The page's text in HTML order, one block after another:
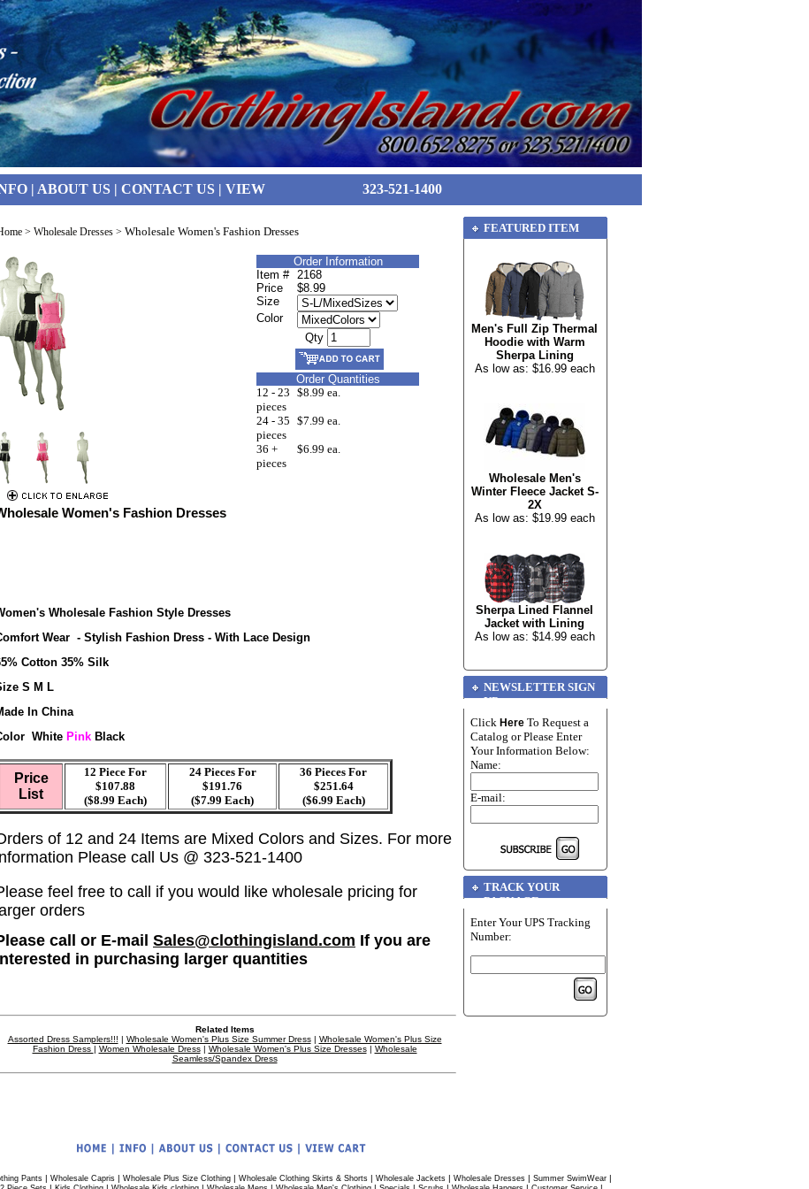
| ABOUT US| CONTACT US| VIEW 323-521-1400
> Wholesale Dresses > Wholesale Women's Fashion Dresses
Order Information
Item # 2168
Price
$8.99
Size
Color
Qty
Order Quantities
12 - 23
pieces
$8.99 ea.
24 - 35
pieces
$7.99 ea.
36 +
pieces
$6.99 ea.
Women's Fashion Dresses
Wholesale Fashion Style Dresses
Wear - Stylish Fashion Dress - With Lace Design
Cotton 35% Silk
S M L
In China
White Pink Black
Price
List
12 Piece For
$107.88
($8.99 Each)
24 Pieces For
$191.76
($7.99 Each)
36 Pieces For
$251.64
($6.99 Each)
of 12 and 24 Items are Mixed Colors and Sizes. For more
Please call Us @ 323-521-1400
feel free to call if you would like wholesale pricing for
orders
call or E-mail Sales@clothingisland.com If you are
in purchasing larger quantities
Related Items
Assorted Dress Samplers!!! | Wholesale Women's Plus Size Summer Dress| Wholesale Women's Plus Size
Fashion Dress | Women Wholesale Dress| Wholesale Women's Plus Size Dresses| Wholesale
Seamless/Spandex Dress
FEATURED ITEM
Men's Full Zip Thermal
Hoodie with Warm
Sherpa Lining
As low as: $16.99 each
Wholesale Men's
Winter Fleece Jacket S-
2X
As low as: $19.99 each
Sherpa Lined Flannel
Jacket with Lining
As low as: $14.99 each
NEWSLETTER SIGN
UP
Click Here To Request a
Catalog or Please Enter
Your Information Below:
Name:
E-mail:
TRACK YOUR
PACKAGE
Enter Your UPS Tracking
Number:
Pants| Wholesale Capris| Wholesale Plus Size Clothing| Wholesale Clothing Skirts & Shorts| Wholesale Jackets| Wholesale Dresses| Summer SwimWear|